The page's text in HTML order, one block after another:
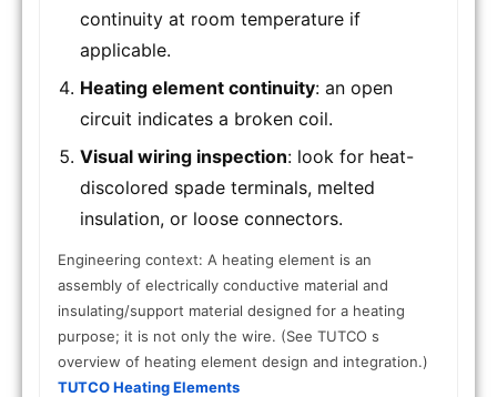
continuity at room temperature if
applicable.
Heating element continuity: an open
circuit indicates a broken coil.
Visual wiring inspection: look for heat-
discolored spade terminals, melted
insulation, or loose connectors.
Engineering context: A heating element is an
assembly of electrically conductive material and
insulating/support material designed for a heating
purpose; it is not only the wire. (See TUTCO s
overview of heating element design and integration.)
TUTCO Heating Elements